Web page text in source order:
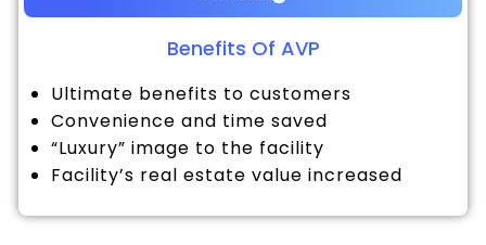
Benefits Of AVP
Ultimate benefits to customers
Convenience and time saved
“Luxury” image to the facility
Facility’s real estate value increased